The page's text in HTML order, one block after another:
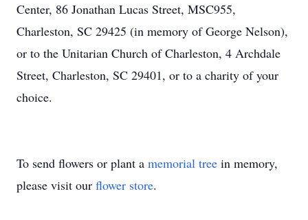
Center, 86 Jonathan Lucas Street, MSC955,
Charleston, SC 29425 (in memory of George Nelson),
or to the Unitarian Church of Charleston, 4 Archdale
Street, Charleston, SC 29401, or to a charity of your
choice.
To send flowers or plant a memorial tree in memory,
please visit our flower store.